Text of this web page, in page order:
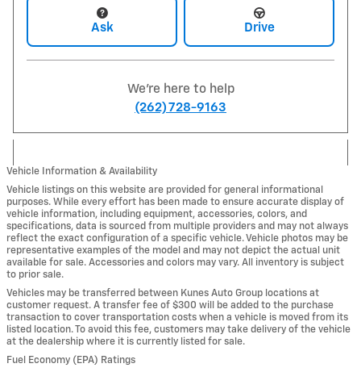
Ask Drive
We're here to help
(262) 728-9163
Vehicle Information & Availability
Vehicle listings on this website are provided for general informational
purposes. While every effort has been made to ensure accurate display of
vehicle information, including equipment, accessories, colors, and
specifications, data is sourced from multiple providers and may not always
reflect the exact configuration of a specific vehicle. Vehicle photos may be
representative examples of the model and may not depict the actual unit
available for sale. Accessories and colors may vary. All inventory is subject
to prior sale.
Vehicles may be transferred between Kunes Auto Group locations at
customer request. A transfer fee of $300 will be added to the purchase
transaction to cover transportation costs when a vehicle is moved from its
listed location. To avoid this fee, customers may take delivery of the vehicle
at the dealership where it is currently listed for sale.
Fuel Economy (EPA) Ratings